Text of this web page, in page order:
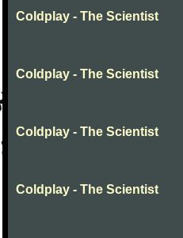
Coldplay - The Scientist
Coldplay - The Scientist
Coldplay - The Scientist
Coldplay - The Scientist